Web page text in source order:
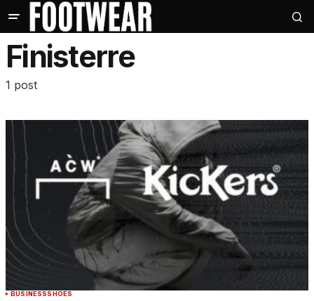
Finisterre
1 post
BUSINESSSHOES